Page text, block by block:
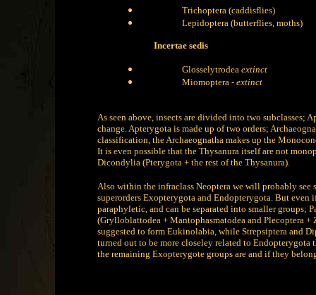
Trichoptera (caddisflies)
Lepidoptera (butterflies, moths)
Incertae sedis
Glosselytrodea extinct
Miomoptera - extinct
As seen above, insects are divided into two
change. Apterygota is made up of two orders;
classification, the Archaeognatha makes up the
It is even possible that the Thysanura itself are not
Dicondylia (Pterygota + the rest of the Thysanura).
Also within the infraclass Neoptera we will probably
superorders Exopterygota and Endopterygota. But
paraphyletic, and can be separated into smaller groups;
(Grylloblattodea + Mantophasmatodea and Plecoptera +
suggested to form Eukinolabia, while Strepsiptera and
turned out to be more closeley related to
the remaining Exopterygote groups are and if they